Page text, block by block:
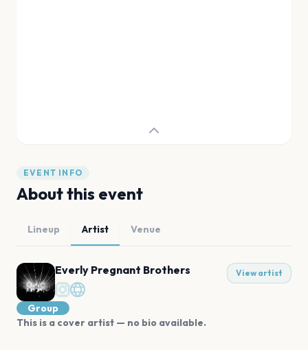
EVENT INFO
About this event
Lineup Artist Venue
Everly Pregnant Brothers View artist
Group
This is a cover artist — no bio available.